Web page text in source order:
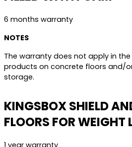
6 months warranty
NOTES
The warranty does not apply in
products on concrete floors and/
storage.
KINGSBOX SHIELD
FLOORS FOR WEIGHT
1 year warranty